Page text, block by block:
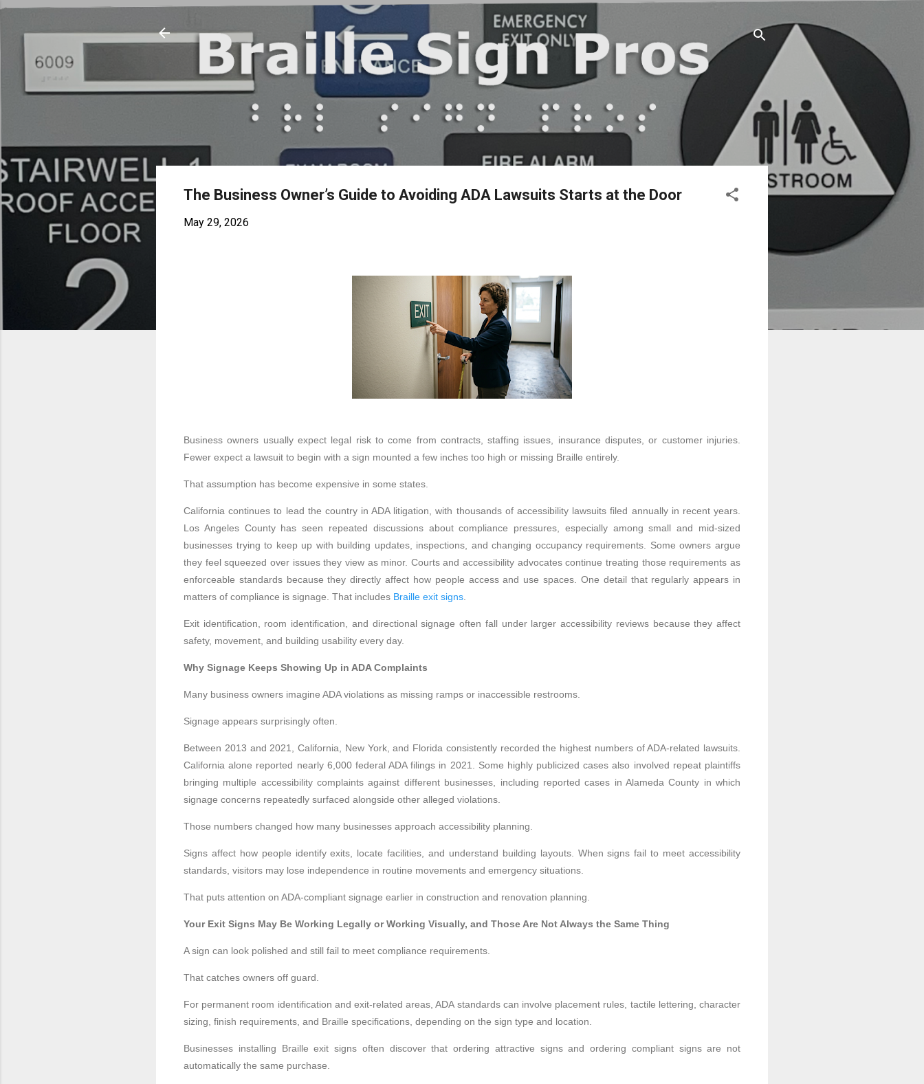
Skip to main content
The Business Owner’s Guide to Avoiding ADA Lawsuits Starts at the Door
May 29, 2026
Business owners usually expect legal risk to come from contracts, staffing issues, insurance disputes, or customer injuries.
Fewer expect a lawsuit to begin with a sign mounted a few inches too high or missing Braille entirely.
That assumption has become expensive in some states.
California continues to lead the country in ADA litigation, with thousands of accessibility lawsuits filed annually in recent years.
Los Angeles County has seen repeated discussions about compliance pressures, especially among small and mid-sized
businesses trying to keep up with building updates, inspections, and changing occupancy requirements. Some owners argue
they feel squeezed over issues they view as minor. Courts and accessibility advocates continue treating those requirements as
enforceable standards because they directly affect how people access and use spaces. One detail that regularly appears in
matters of compliance is signage. That includes Braille exit signs.
Exit identification, room identification, and directional signage often fall under larger accessibility reviews because they affect
safety, movement, and building usability every day.
Why Signage Keeps Showing Up in ADA Complaints
Many business owners imagine ADA violations as missing ramps or inaccessible restrooms.
Signage appears surprisingly often.
Between 2013 and 2021, California, New York, and Florida consistently recorded the highest numbers of ADA-related lawsuits.
California alone reported nearly 6,000 federal ADA filings in 2021. Some highly publicized cases also involved repeat plaintiffs
bringing multiple accessibility complaints against different businesses, including reported cases in Alameda County in which
signage concerns repeatedly surfaced alongside other alleged violations.
Those numbers changed how many businesses approach accessibility planning.
Signs affect how people identify exits, locate facilities, and understand building layouts. When signs fail to meet accessibility
standards, visitors may lose independence in routine movements and emergency situations.
That puts attention on ADA-compliant signage earlier in construction and renovation planning.
Your Exit Signs May Be Working Legally or Working Visually, and Those Are Not Always the Same Thing
A sign can look polished and still fail to meet compliance requirements.
That catches owners off guard.
For permanent room identification and exit-related areas, ADA standards can involve placement rules, tactile lettering, character
sizing, finish requirements, and Braille specifications, depending on the sign type and location.
Businesses installing Braille exit signs often discover that ordering attractive signs and ordering compliant signs are not
automatically the same purchase.